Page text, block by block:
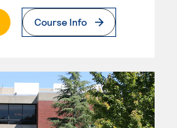
Page
Course Info